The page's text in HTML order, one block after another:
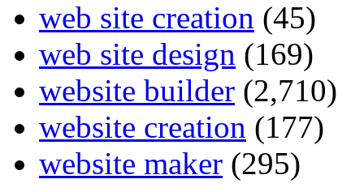
web site creation (45)
web site design (169)
website builder (2,710)
website creation (177)
website maker (295)